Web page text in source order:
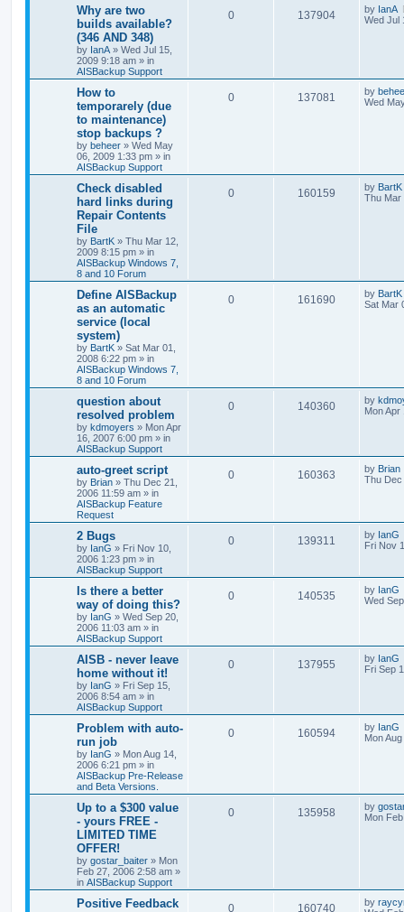
Why are two
builds available?
(346 AND 348)
by IanA » Wed Jul 15,
2009 9:18 am » in
AISBackup Support
0 137904 by IanA
Wed Jul
How to
temporarely (due
to maintenance)
stop backups ?
by beheer » Wed May
06, 2009 1:33 pm » in
AISBackup Support
0 137081 by
Wed
Check disabled
hard links during
Repair Contents
File
by BartK » Thu Mar 12,
2009 8:15 pm » in
AISBackup Windows 7,
8 and 10 Forum
0 160159 by BartK
Thu Mar
Define AISBackup
as an automatic
service (local
system)
by BartK » Sat Mar 01,
2008 6:22 pm » in
AISBackup Windows 7,
8 and 10 Forum
0 161690 by BartK
Sat Mar
question about
resolved problem
by kdmoyers » Mon Apr
16, 2007 6:00 pm » in
AISBackup Support
0 140360 by
Mon Apr
auto-greet script
by Brian » Thu Dec 21,
2006 11:59 am » in
AISBackup Feature
Request
0 160363 by Brian
Thu Dec
2 Bugs
by IanG » Fri Nov 10,
2006 1:23 pm » in
AISBackup Support
0 139311 by IanG
Fri Nov
Is there a better
way of doing this?
by IanG » Wed Sep 20,
2006 11:03 am » in
AISBackup Support
0 140535 by IanG
Wed
AISB - never leave
home without it!
by IanG » Fri Sep 15,
2006 8:54 am » in
AISBackup Support
0 137955 by IanG
Fri Sep
Problem with auto-
run job
by IanG » Mon Aug 14,
2006 6:21 pm » in
AISBackup Pre-Release
and Beta Versions.
0 160594 by IanG
Mon
Up to a $300 value
- yours FREE -
LIMITED TIME
OFFER!
by gostar_baiter » Mon
Feb 27, 2006 2:58 am »
in AISBackup Support
0 135958 by
Mon
Positive Feedback 0 160740 by